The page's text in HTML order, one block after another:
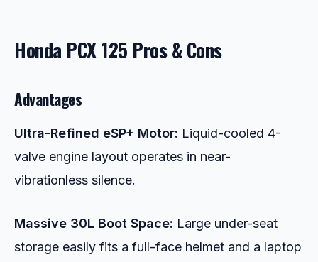
Honda PCX 125 Pros & Cons
Advantages
Ultra-Refined eSP+ Motor: Liquid-cooled 4-
valve engine layout operates in near-
vibrationless silence.
Massive 30L Boot Space: Large under-seat
storage easily fits a full-face helmet and a laptop